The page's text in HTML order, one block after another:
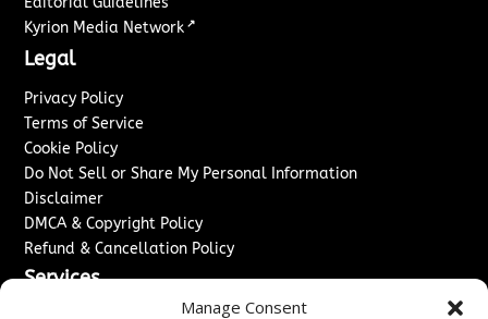
Manage Consent
Kyrion Media Network ↗
Legal
Privacy Policy
Terms of Service
Cookie Policy
Do Not Sell or Share My Personal Information
Disclaimer
DMCA & Copyright Policy
Refund & Cancellation Policy
Services